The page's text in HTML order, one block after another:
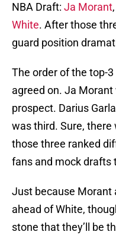
NBA Draft: Ja Morant,
White. After those
guard position
The order of the top-
agreed on. Ja
prospect. Darius
was third. Sure,
those three ranked
fans and mock drafts
Just because Morant
ahead of White,
stone that they’ll be